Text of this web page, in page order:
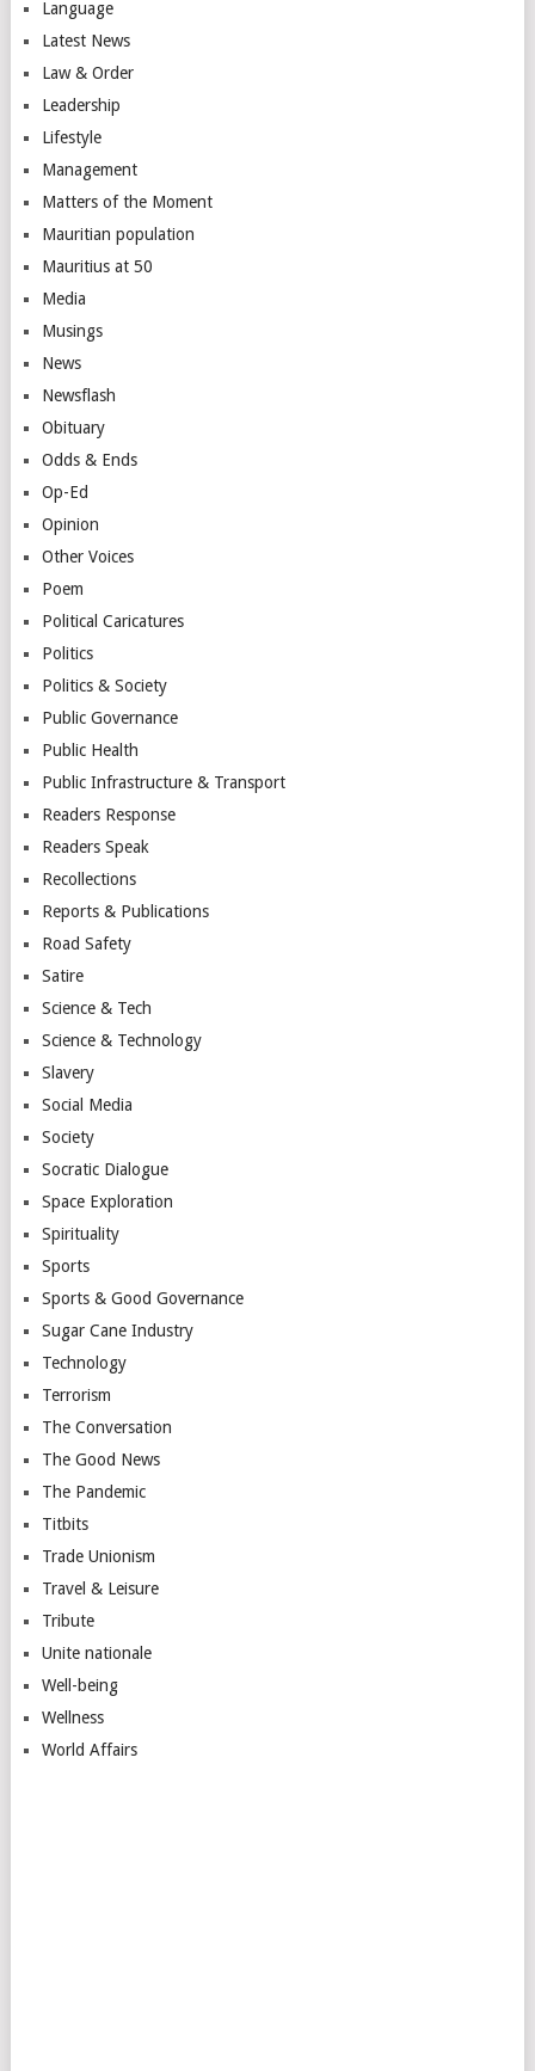
Language
Latest News
Law & Order
Leadership
Lifestyle
Management
Matters of the Moment
Mauritian population
Mauritius at 50
Media
Musings
News
Newsflash
Obituary
Odds & Ends
Op-Ed
Opinion
Other Voices
Poem
Political Caricatures
Politics
Politics & Society
Public Governance
Public Health
Public Infrastructure & Transport
Readers Response
Readers Speak
Recollections
Reports & Publications
Road Safety
Satire
Science & Tech
Science & Technology
Slavery
Social Media
Society
Socratic Dialogue
Space Exploration
Spirituality
Sports
Sports & Good Governance
Sugar Cane Industry
Technology
Terrorism
The Conversation
The Good News
The Pandemic
Titbits
Trade Unionism
Travel & Leisure
Tribute
Unite nationale
Well-being
Wellness
World Affairs